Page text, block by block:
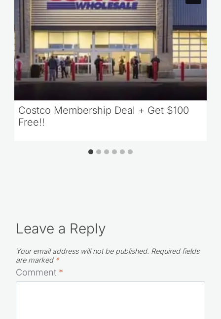
Costco Membership Deal + Get $100
Free!!
Leave a Reply
Your email address will not be published. Required fields
are marked *
Comment *